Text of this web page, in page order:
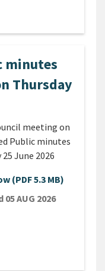
minutes
Thursday
meeting on
Public minutes
June 2026
(PDF 5.3 MB)
AUG 2026